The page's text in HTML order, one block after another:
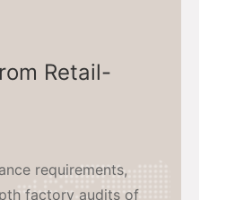
manufacturing
major heat-